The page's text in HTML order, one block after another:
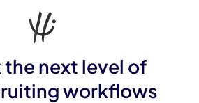
the next level of
workflows